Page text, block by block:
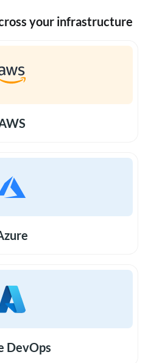
your infrastructure
DevOps